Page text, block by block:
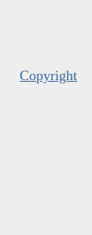
Copyright